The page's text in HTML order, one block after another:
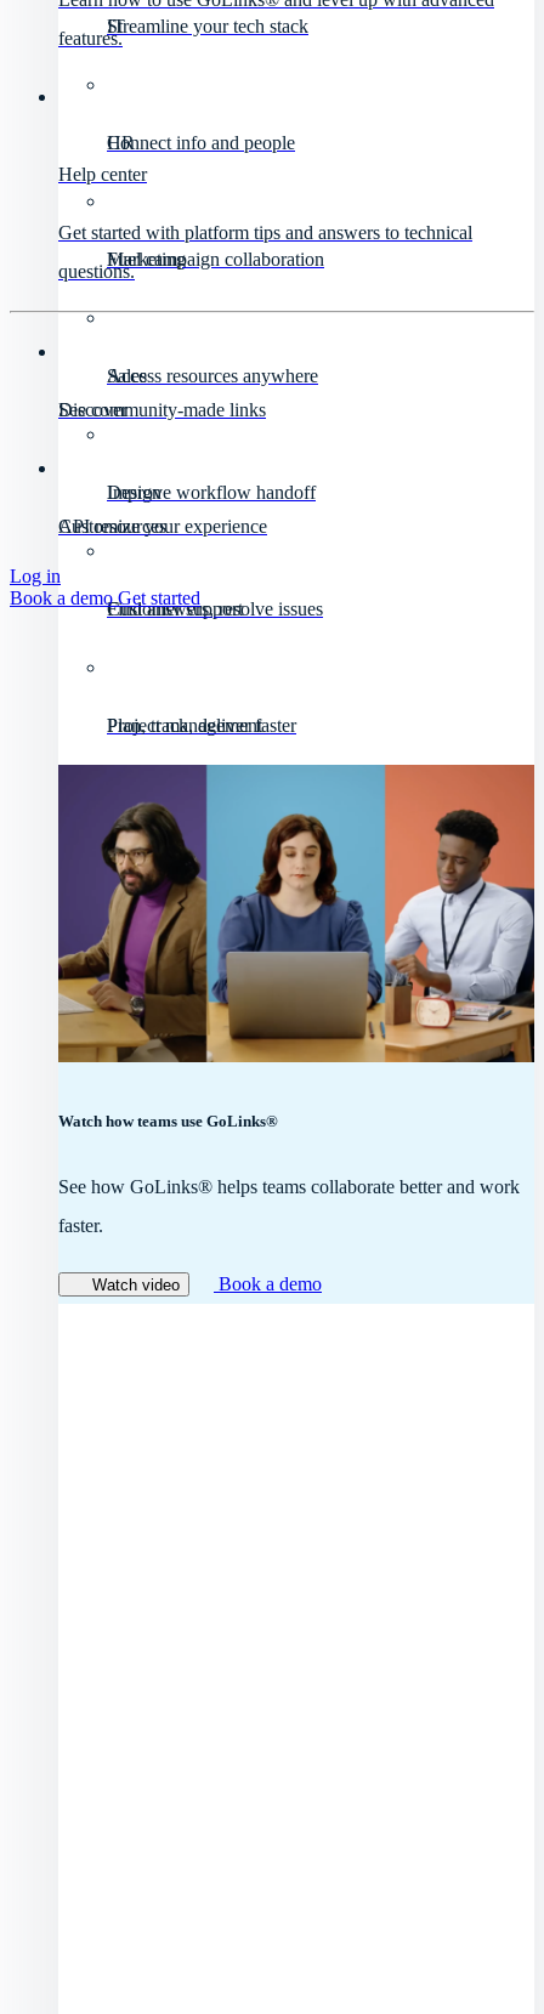
IT
Streamline your tech stack
HR
Connect info and people
Marketing
Fuel campaign collaboration
Sales
Access resources anywhere
Design
Improve workflow handoff
Customer support
Find answers, resolve issues
Project management
Plan, track, deliver faster
Watch how teams use GoLinks®
See how GoLinks® helps teams collaborate better and work
faster.
Watch video Book a demo
features.
Help center
Get started with platform tips and answers to technical
questions.
Discover
See community-made links
API resources
Customize your experience
Log in
Book a demoGet started